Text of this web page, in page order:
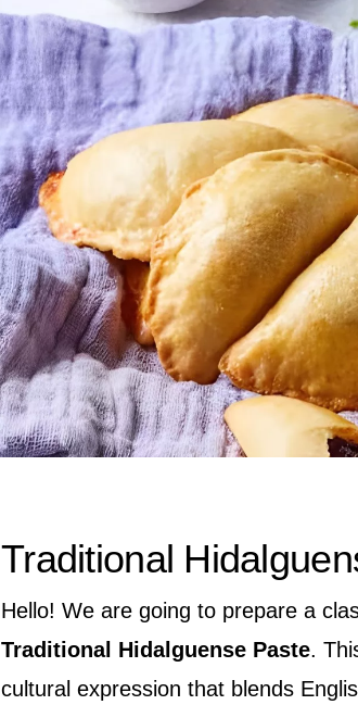
Traditional
Hello! We are going to prepare a
Traditional Hidalguense Paste.
cultural expression that blends